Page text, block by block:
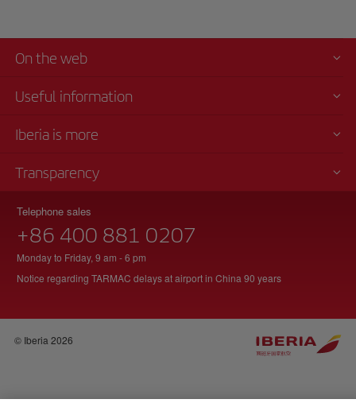
On the web
Useful information
Iberia is more
Transparency
Telephone sales
+86 400 881 0207
Monday to Friday, 9 am - 6 pm
Notice regarding TARMAC delays at airport in China 90 years
© Iberia 2026